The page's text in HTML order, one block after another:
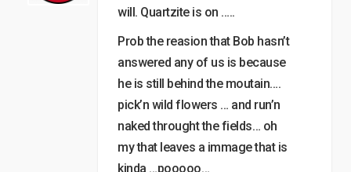
will. Quartzite is on …..
Prob the reasion that Bob hasn’t
answered any of us is because
he is still behind the moutain….
pick’n wild flowers … and run’n
naked throught the fields… oh
my that leaves a immage that is
kinda …pooooo…